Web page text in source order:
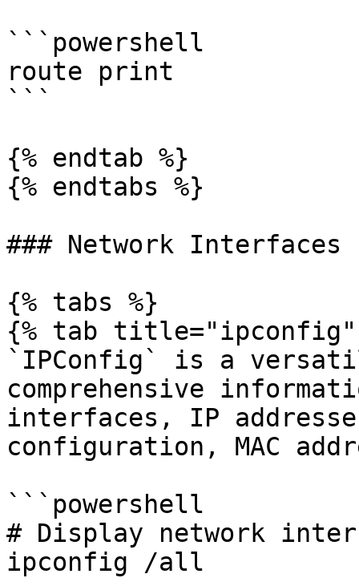
```powershell
route print
```
{% endtab %}
{% endtabs %}
### Network Interfaces
{% tabs %}
{% tab title="ipconfig"
`IPConfig` is a
comprehensive
interfaces, IP
configuration, MAC
```powershell
# Display network
ipconfig /all